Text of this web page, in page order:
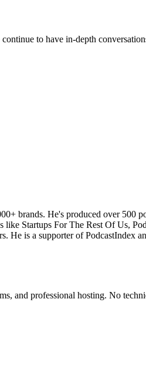
to have in-depth
brands. He's produced over 500
Startups For The Rest Of Us,
He is a supporter of PodcastIndex
and professional hosting. No